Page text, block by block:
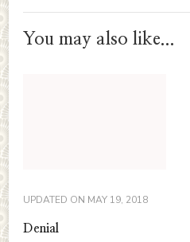
You may also like...
UPDATED ON MAY 19, 2018
Denial